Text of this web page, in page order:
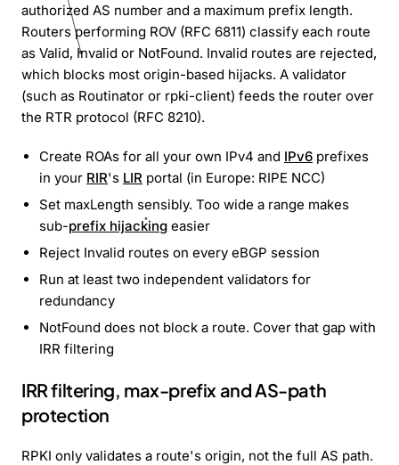
authorized AS number and a maximum prefix length.
Routers performing ROV (RFC 6811) classify each route
as Valid, Invalid or NotFound. Invalid routes are rejected,
which blocks most origin-based hijacks. A validator
(such as Routinator or rpki-client) feeds the router over
the RTR protocol (RFC 8210).
Create ROAs for all your own IPv4 and IPv6 prefixes
in your RIR's LIR portal (in Europe: RIPE NCC)
Set maxLength sensibly. Too wide a range makes
sub-prefix hijacking easier
Reject Invalid routes on every eBGP session
Run at least two independent validators for
redundancy
NotFound does not block a route. Cover that gap with
IRR filtering
IRR filtering, max-prefix and AS-path
protection
RPKI only validates a route's origin, not the full AS path.